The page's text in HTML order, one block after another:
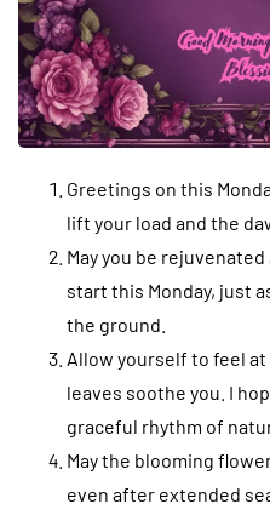
Greetings on this
lift your load and the
May you be
start this Monday, just
the ground.
Allow yourself to feel
leaves soothe you. I
graceful rhythm of
May the blooming
even after extended